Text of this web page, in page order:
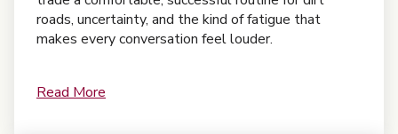
roads, uncertainty, and the kind of fatigue that
makes every conversation feel louder.
Read More